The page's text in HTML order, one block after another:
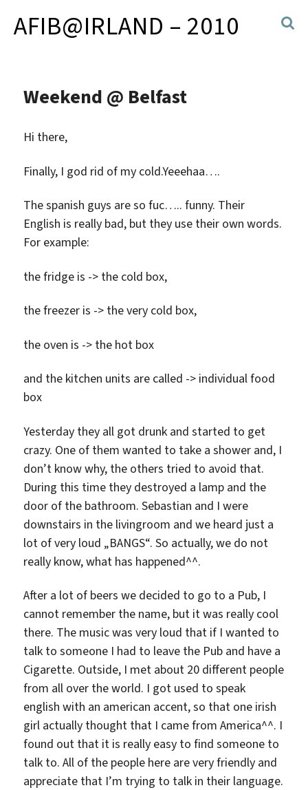
AFIB@IRLAND – 2010
Weekend @ Belfast
Hi there,
Finally, I god rid of my cold.Yeeehaa….
The spanish guys are so fuc….. funny. Their
English is really bad, but they use their own words.
For example:
the fridge is -> the cold box,
the freezer is -> the very cold box,
the oven is -> the hot box
and the kitchen units are called -> individual food
box
Yesterday they all got drunk and started to get
crazy. One of them wanted to take a shower and, I
don’t know why, the others tried to avoid that.
During this time they destroyed a lamp and the
door of the bathroom. Sebastian and I were
downstairs in the livingroom and we heard just a
lot of very loud „BANGS“. So actually, we do not
really know, what has happened^^.
After a lot of beers we decided to go to a Pub, I
cannot remember the name, but it was really cool
there. The music was very loud that if I wanted to
talk to someone I had to leave the Pub and have a
Cigarette. Outside, I met about 20 different people
from all over the world. I got used to speak
english with an american accent, so that one irish
girl actually thought that I came from America^^. I
found out that it is really easy to find someone to
talk to. All of the people here are very friendly and
appreciate that I’m trying to talk in their language.